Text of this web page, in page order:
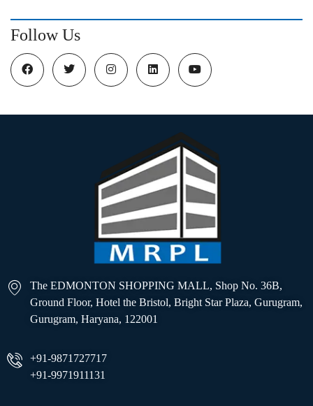
Follow Us
The EDMONTON SHOPPING MALL, Shop No. 36B,
Ground Floor, Hotel the Bristol, Bright Star Plaza, Gurugram,
Gurugram, Haryana, 122001
+91-9871727717
+91-9971911131